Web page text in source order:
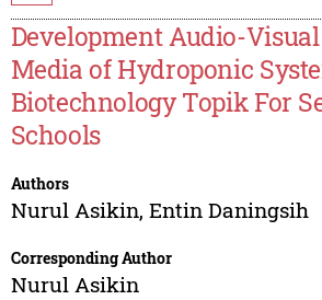
Development Audio-
Media of Hydroponic
Biotechnology Topik For
Schools
Authors
Nurul Asikin, Entin Daningsih
Corresponding Author
Nurul Asikin